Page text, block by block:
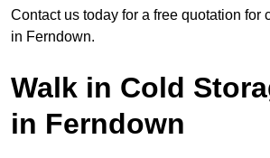
Contact us today for a free quotation for
in Ferndown.
Walk in Cold
in Ferndown